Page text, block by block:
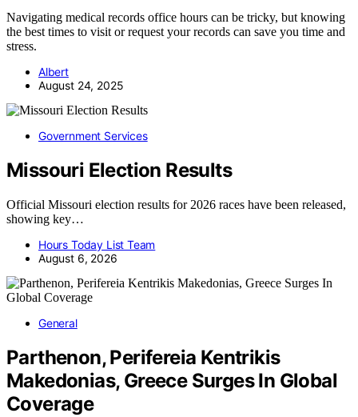
Navigating medical records office hours can be tricky, but knowing
the best times to visit or request your records can save you time and
stress.
Albert
August 24, 2025
Government Services
Missouri Election Results
Official Missouri election results for 2026 races have been released,
showing key…
Hours Today List Team
August 6, 2026
General
Parthenon, Perifereia Kentrikis
Makedonias, Greece Surges In Global
Coverage